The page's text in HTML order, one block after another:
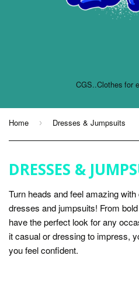
CGS..Clothes for
Home › Dresses & Jumpsuits
DRESSES &
Turn heads and feel amazing
dresses and jumpsuits! From
have the perfect look for any
it casual or dressing to impress,
you feel confident.